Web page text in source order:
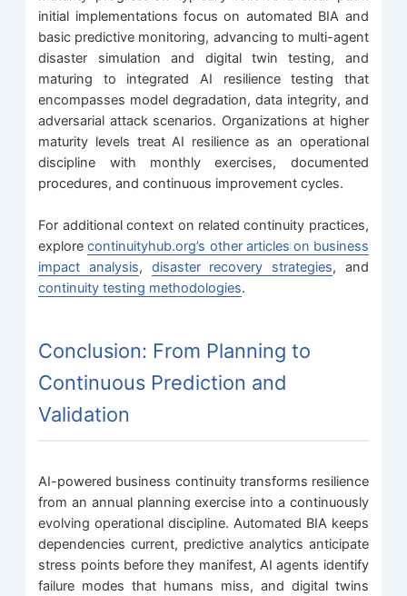
initial implementations focus on automated BIA and
basic predictive monitoring, advancing to multi-agent
disaster simulation and digital twin testing, and
maturing to integrated AI resilience testing that
encompasses model degradation, data integrity, and
adversarial attack scenarios. Organizations at higher
maturity levels treat AI resilience as an operational
discipline with monthly exercises, documented
procedures, and continuous improvement cycles.
For additional context on related continuity practices,
explorecontinuityhub.org’s other articles on business
impact analysis, disaster recovery strategies, and
continuity testing methodologies.
Conclusion: From Planning to
Continuous Prediction and
Validation
AI-powered business continuity transforms resilience
from an annual planning exercise into a continuously
evolving operational discipline. Automated BIA keeps
dependencies current, predictive analytics anticipate
stress points before they manifest, AI agents identify
failure modes that humans miss, and digital twins